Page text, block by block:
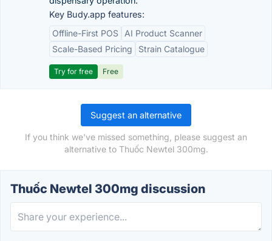
Key Budy.app features:
Offline-First POS
AI Product Scanner
Scale-Based Pricing
Strain Catalogue
Try for free Free
Suggest an alternative
If you think we've missed something, please suggest an
alternative to Thuốc Newtel 300mg.
Thuốc Newtel 300mg discussion